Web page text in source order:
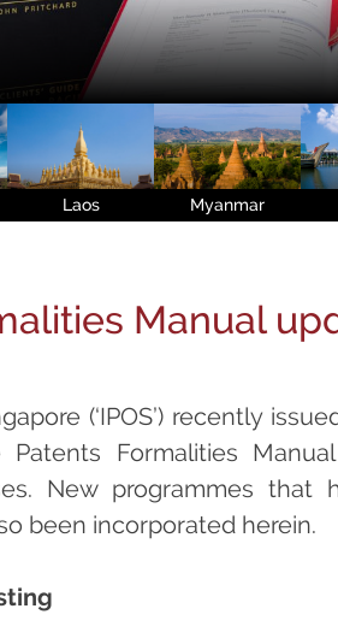
Laos Myanmar
Manual
(‘IPOS’) recently
Formalities Manual
New programmes that
been incorporated herein.